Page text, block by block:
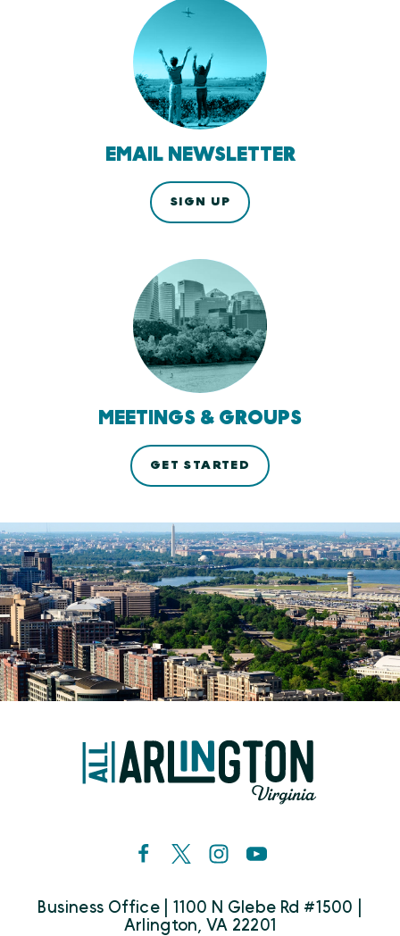
EMAIL NEWSLETTER
SIGN UP
MEETINGS & GROUPS
GET STARTED
Business Office | 1100 N Glebe Rd #1500 |
Arlington, VA 22201